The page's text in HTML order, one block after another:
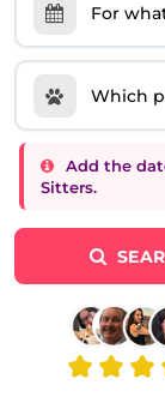
For
Which
Add the
Sitters.